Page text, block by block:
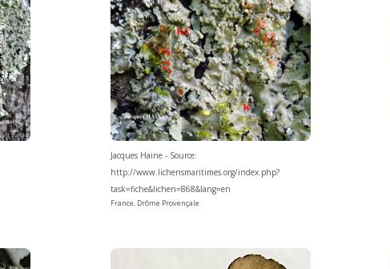
Jacques Haine - Source:
http://www.lichensmaritimes.org/index.php?
task=fiche&lichen=868&lang=en
France, Drôme Provençale